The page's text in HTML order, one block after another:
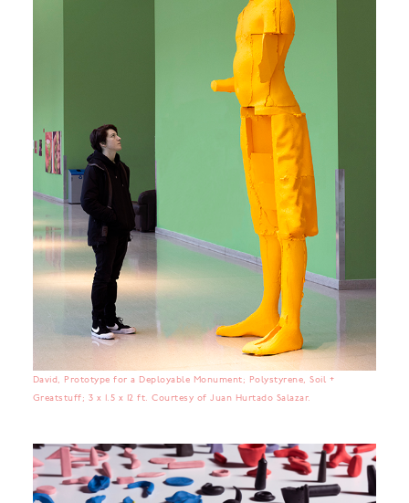
David, Prototype for a Deployable Monument; Polystyrene, Soil +
Greatstuff; 3 x 1.5 x 12 ft. Courtesy of Juan Hurtado Salazar.